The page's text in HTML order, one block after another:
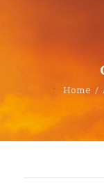
Home
Become A
Blogs | News